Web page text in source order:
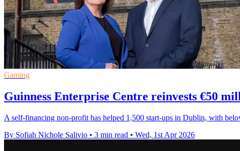
Gaming
Guinness Enterprise Centre reinvests €50
A self-financing non-profit has helped 1,500 start-ups in Dublin, with
By Sofiah Nichole Salivio • 3 min read • Wed, 1st Apr 2026